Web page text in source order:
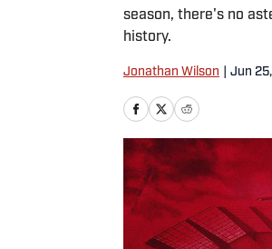
season, there's no
history.
Jonathan Wilson Jun